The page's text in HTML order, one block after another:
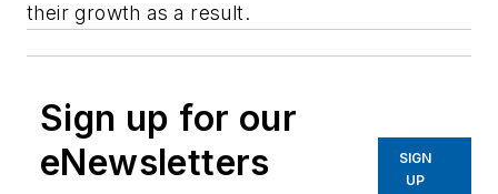
their growth as a result.
Sign up for our
eNewsletters
SIGN
UP